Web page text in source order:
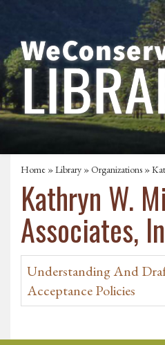
Home »Library »Organizations »
Kathryn W.
Associates,
Understanding And
Acceptance Policies